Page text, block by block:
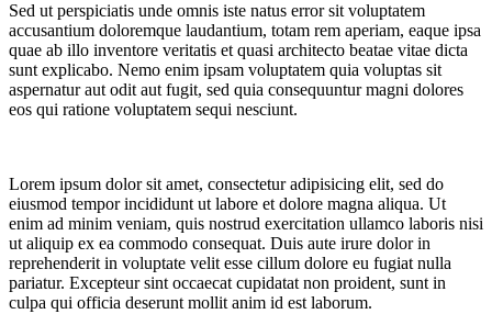
Sed ut perspiciatis unde omnis iste natus error sit voluptatem
accusantium doloremque laudantium, totam rem aperiam, eaque ipsa
quae ab illo inventore veritatis et quasi architecto beatae vitae dicta
sunt explicabo. Nemo enim ipsam voluptatem quia voluptas sit
aspernatur aut odit aut fugit, sed quia consequuntur magni dolores
eos qui ratione voluptatem sequi nesciunt.
Lorem ipsum dolor sit amet, consectetur adipisicing elit, sed do
eiusmod tempor incididunt ut labore et dolore magna aliqua. Ut
enim ad minim veniam, quis nostrud exercitation ullamco laboris nisi
ut aliquip ex ea commodo consequat. Duis aute irure dolor in
reprehenderit in voluptate velit esse cillum dolore eu fugiat nulla
pariatur. Excepteur sint occaecat cupidatat non proident, sunt in
culpa qui officia deserunt mollit anim id est laborum.